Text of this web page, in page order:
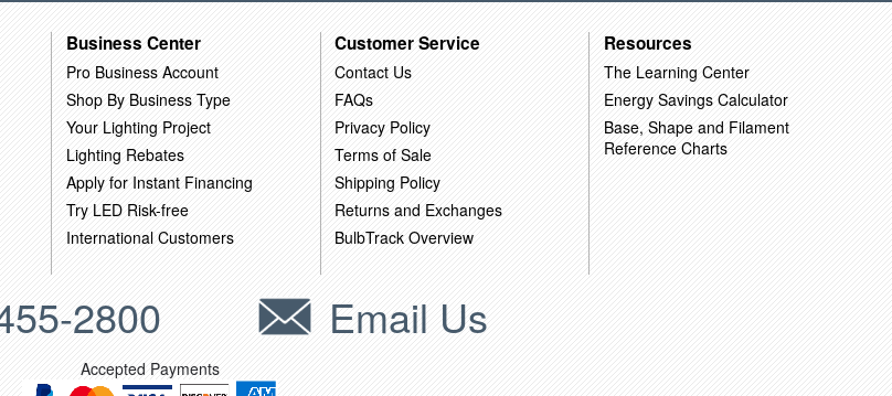
Business Center
Pro Business Account
Shop By Business Type
Your Lighting Project
Lighting Rebates
Apply for Instant Financing
Try LED Risk-free
International Customers
Customer Service
Contact Us
FAQs
Privacy Policy
Terms of Sale
Shipping Policy
Returns and Exchanges
BulbTrack Overview
Resources
The Learning Center
Energy Savings Calculator
Base, Shape and Filament
Reference Charts
2800 Email Us
Accepted Payments